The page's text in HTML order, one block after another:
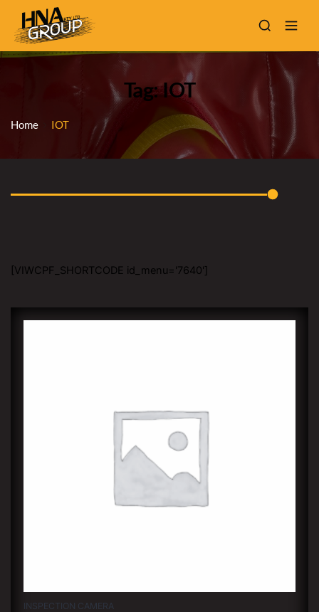
Tag: IOT
Home IOT
[VIWCPF_SHORTCODE id_menu='7640']
INSPECTION CAMERA